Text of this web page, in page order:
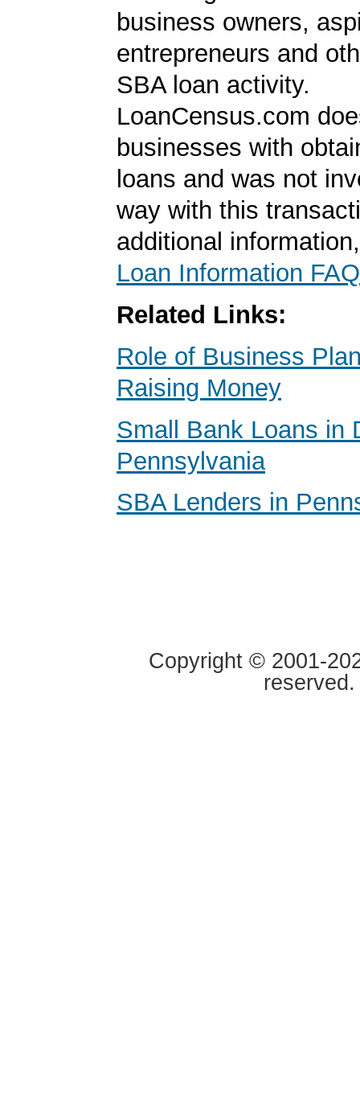
business owners,
entrepreneurs and
SBA loan activity.
LoanCensus.com
businesses with
loans and was not
way with this
additional
Loan Information FAQ
Related Links:
Role of Business
Raising Money
Small Bank Loans in
Pennsylvania
SBA Lenders in
Copyright © 2001-
reserved.